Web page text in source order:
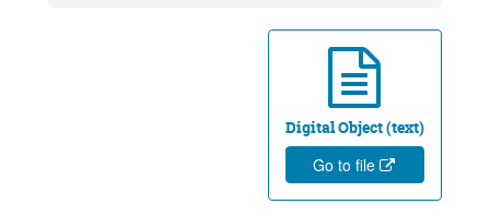
Digital Object (text)
Go to file